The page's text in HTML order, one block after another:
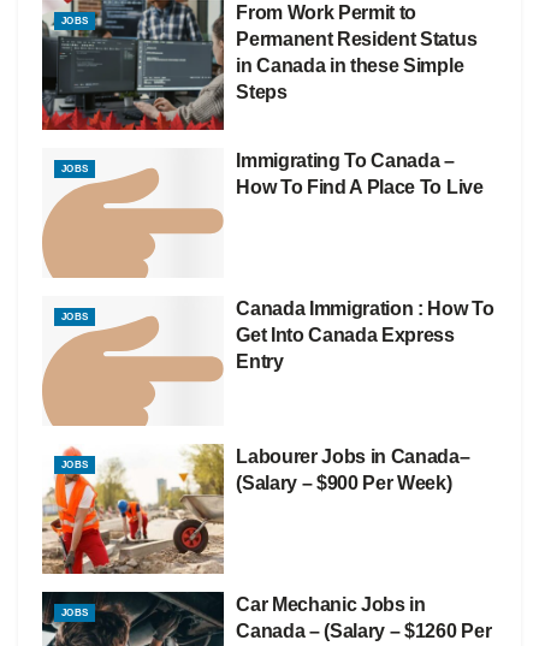
JOBS
From Work Permit to
Permanent Resident Status
in Canada in these Simple
Steps
JOBS
Immigrating To Canada –
How To Find A Place To Live
JOBS
Canada Immigration : How To
Get Into Canada Express
Entry
JOBS
Labourer Jobs in Canada–
(Salary – $900 Per Week)
JOBS
Car Mechanic Jobs in
Canada – (Salary – $1260 Per